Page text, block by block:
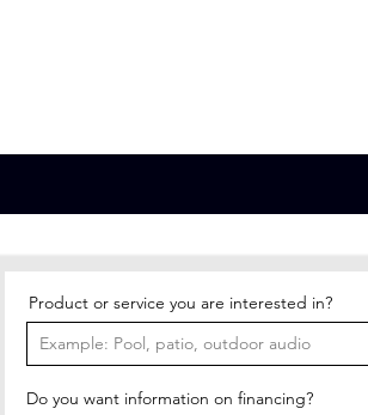
Water Care About
Product or service you are interested in?
Do you want information on financing?